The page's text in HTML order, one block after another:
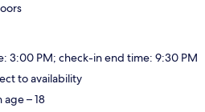
3:00 PM; check-in end time: 9:30 PM
to availability
– 18